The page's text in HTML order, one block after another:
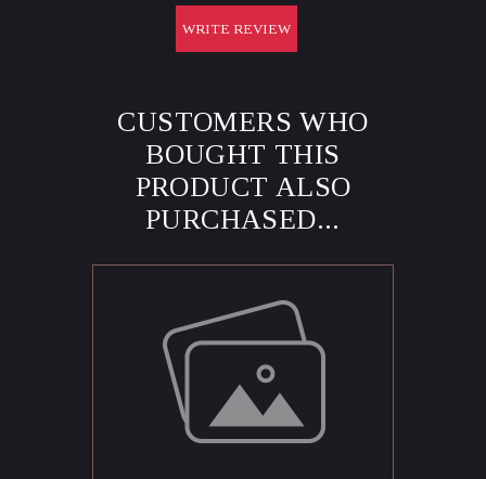
WRITE REVIEW
CUSTOMERS WHO
BOUGHT THIS
PRODUCT ALSO
PURCHASED...